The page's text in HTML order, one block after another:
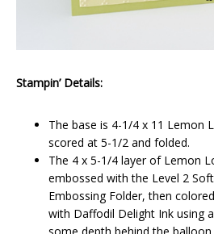
Stampin’ Details:
The base is 4-1/4 x 11 Lemon
scored at 5-1/2 and folded.
The 4 x 5-1/4 layer of Lemon
embossed with the Level 2
Embossing Folder, then
with Daffodil Delight Ink using